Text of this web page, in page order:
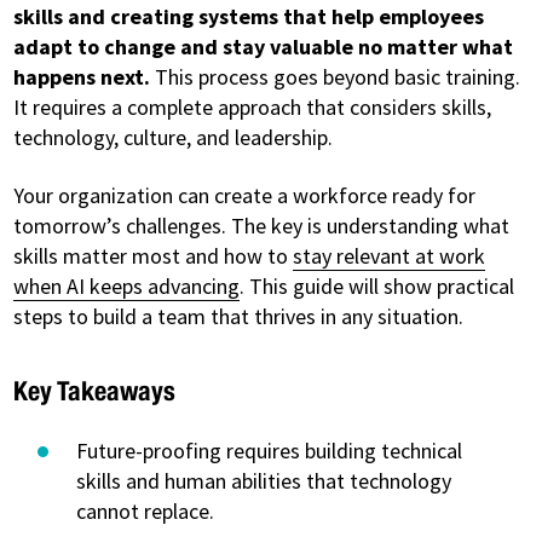
skills and creating systems that help employees
adapt to change and stay valuable no matter what
happens next. This process goes beyond basic training.
It requires a complete approach that considers skills,
technology, culture, and leadership.
Your organization can create a workforce ready for
tomorrow’s challenges. The key is understanding what
skills matter most and how tostay relevant at work
when AI keeps advancing. This guide will show practical
steps to build a team that thrives in any situation.
Key Takeaways
Future-proofing requires building technical
skills and human abilities that technology
cannot replace.